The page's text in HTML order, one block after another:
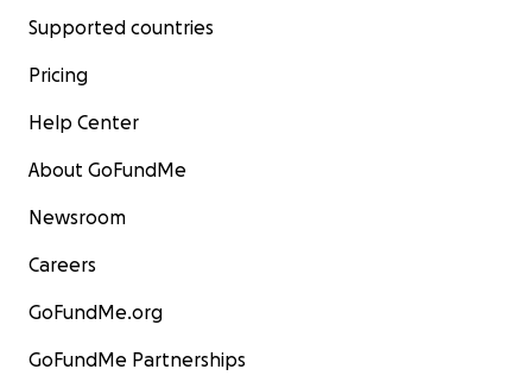
Supported countries
Pricing
Help Center
About GoFundMe
Newsroom
Careers
GoFundMe.org
GoFundMe Partnerships